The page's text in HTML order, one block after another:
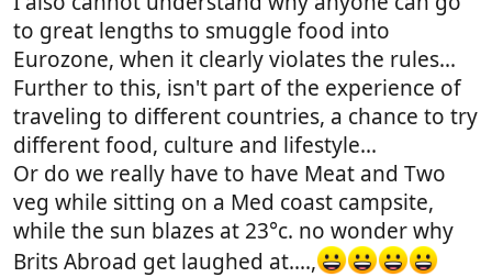
to great lengths to smuggle food into
Eurozone, when it clearly violates the rules...
Further to this, isn't part of the experience of
traveling to different countries, a chance to try
different food, culture and lifestyle...
Or do we really have to have Meat and Two
veg while sitting on a Med coast campsite,
while the sun blazes at 23°c. no wonder why
Brits Abroad get laughed at....,